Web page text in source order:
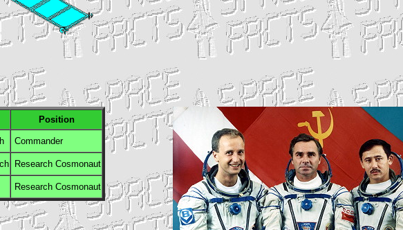
Position
Commander
Research Cosmonaut
Research Cosmonaut